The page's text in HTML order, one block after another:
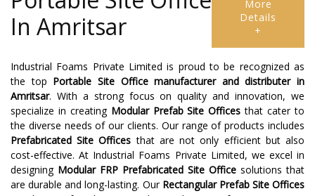
In Amritsar
More
Details
+
Industrial Foams Private Limited is proud to be recognized as
the top Portable Site Office manufacturer and distributer in
Amritsar. With a strong focus on quality and innovation, we
specialize in creating Modular Prefab Site Offices that cater to
the diverse needs of our clients. Our range of products includes
Prefabricated Site Offices that are not only efficient but also
cost-effective. At Industrial Foams Private Limited, we excel in
designing Modular FRP Prefabricated Site Office solutions that
are durable and long-lasting. Our Rectangular Prefab Site Offices